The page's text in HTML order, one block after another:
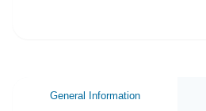
General Information